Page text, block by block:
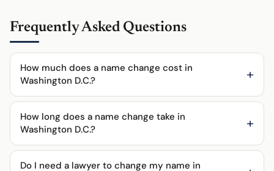
Frequently Asked Questions
How much does a name change cost in
Washington D.C.?
How long does a name change take in
Washington D.C.?
Do I need a lawyer to change my name in